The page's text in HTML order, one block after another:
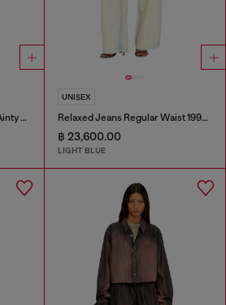
Relaxed Low Waist 2078 D-Ainty Joggjeans®
UNISEX
Relaxed Jeans Regular Waist 1997 D-Enim-M
฿ 23,600.00
LIGHT BLUE